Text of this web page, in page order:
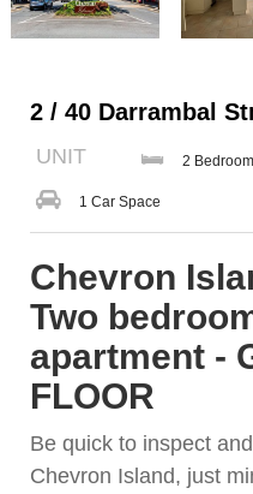
2 / 40 Darrambal
UNIT 2
1 Car Space
Chevron
Two
apartment -
FLOOR
Be quick to inspect
Chevron Island, just